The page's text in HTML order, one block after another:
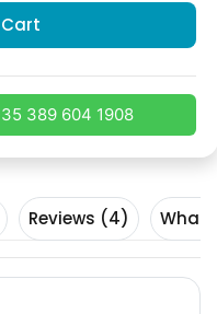
389 604 1908
Reviews (4)